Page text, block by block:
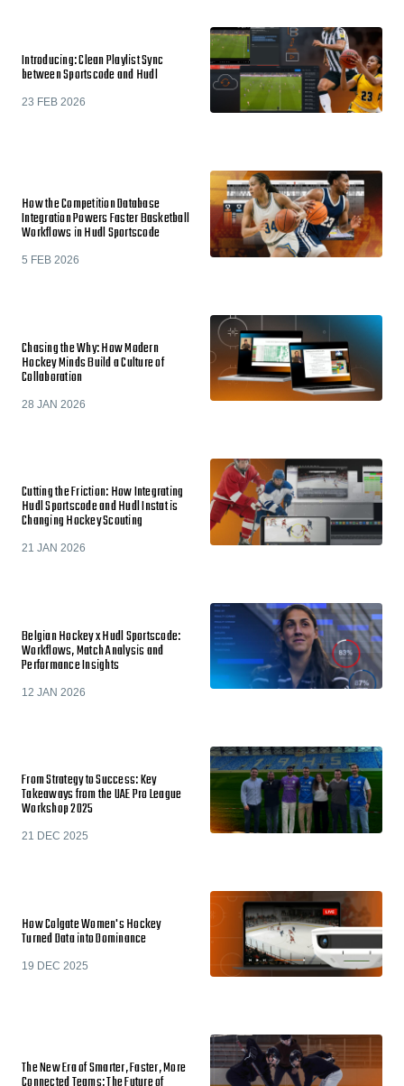
Introducing: Clean Playlist Sync
between Sportscode and Hudl
23 FEB 2026
How the Competition Database
Integration Powers Faster Basketball
Workflows in Hudl Sportscode
5 FEB 2026
Chasing the Why: How Modern
Hockey Minds Build a Culture of
Collaboration
28 JAN 2026
Cutting the Friction: How Integrating
Hudl Sportscode and Hudl Instat is
Changing Hockey Scouting
21 JAN 2026
Belgian Hockey x Hudl Sportscode:
Workflows, Match Analysis and
Performance Insights
12 JAN 2026
From Strategy to Success: Key
Takeaways from the UAE Pro League
Workshop 2025
21 DEC 2025
How Colgate Women's Hockey
Turned Data into Dominance
19 DEC 2025
The New Era of Smarter, Faster, More